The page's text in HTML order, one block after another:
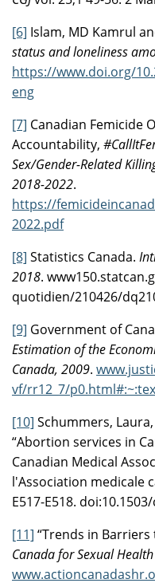
[6] Islam, MD Kamrul
status and loneliness
https://www.doi.org/
eng
[7] Canadian Femicide
Accountability,
Sex/Gender-Related
2018-2022.
https://
2022.pdf
[8] Statistics Canada.
2018.
quotidien/210426/
[9] Government of
Estimation of the
Canada, 2009.
vf/rr12_7/
[10] Schummers,
“Abortion services in
Canadian Medical
l'Association medicale
E517-E518.
[11] “Trends in
Canada for Sexual